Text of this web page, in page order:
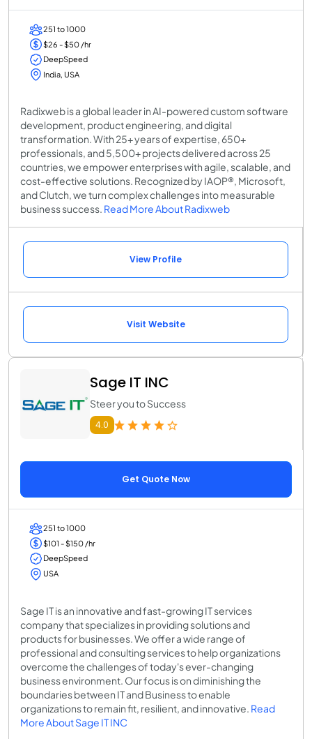
251 to 1000
$26 - $50 /hr
DeepSpeed
India, USA
Radixweb is a global leader in AI-powered custom software
development, product engineering, and digital
transformation. With 25+ years of expertise, 650+
professionals, and 5,500+ projects delivered across 25
countries, we empower enterprises with agile, scalable, and
cost-effective solutions. Recognized by IAOP®, Microsoft,
and Clutch, we turn complex challenges into measurable
business success. Read More About Radixweb
View Profile
Visit Website
Sage IT INC
Steer you to Success
4.0
Get Quote Now
251 to 1000
$101 - $150 /hr
DeepSpeed
USA
Sage IT is an innovative and fast-growing IT services
company that specializes in providing solutions and
products for businesses. We offer a wide range of
professional and consulting services to help organizations
overcome the challenges of today's ever-changing
business environment. Our focus is on diminishing the
boundaries between IT and Business to enable
organizations to remain fit, resilient, and innovative. Read
More About Sage IT INC